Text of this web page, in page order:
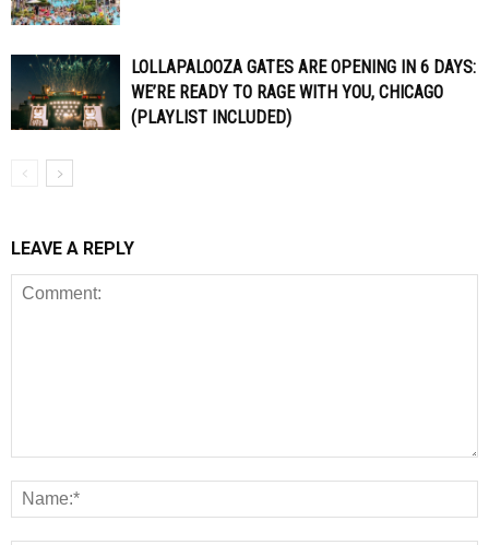
LOLLAPALOOZA GATES ARE OPENING IN 6 DAYS:
WE’RE READY TO RAGE WITH YOU, CHICAGO
(PLAYLIST INCLUDED)
LEAVE A REPLY